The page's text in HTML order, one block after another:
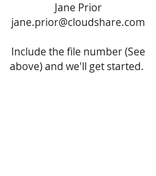
Jane Prior
jane.prior@cloudshare.com
Include the file number (See
above) and we'll get started.